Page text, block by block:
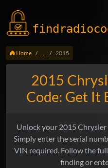
findradio
Home 2015
2015
Code: Get It
Unlock your 2015
Simply enter the serial
VIN required. Follow the
finding or